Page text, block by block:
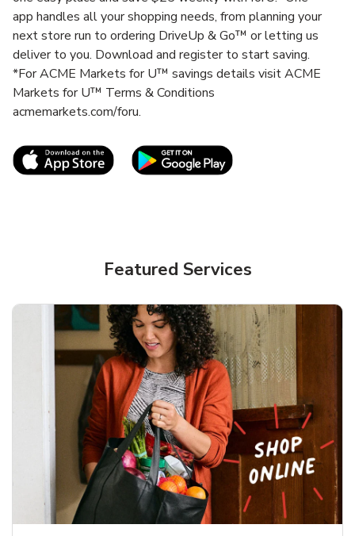
app handles all your shopping needs, from planning your
next store run to ordering DriveUp & Go™ or letting us
deliver to you. Download and register to start saving.
*For ACME Markets for U™ savings details visit ACME
Markets for U™ Terms & Conditions
acmemarkets.com/foru.
Link Opens in New TabLink Opens in New
Featured Services